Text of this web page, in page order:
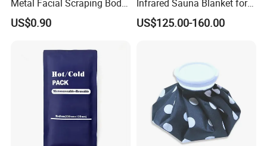
Metal Facial Scraping Body
Guasha Massage Tools
Scraping Board
US$0.90
Infrared Sauna Blanket for
Body Detox Slimming
US$125.00-160.00